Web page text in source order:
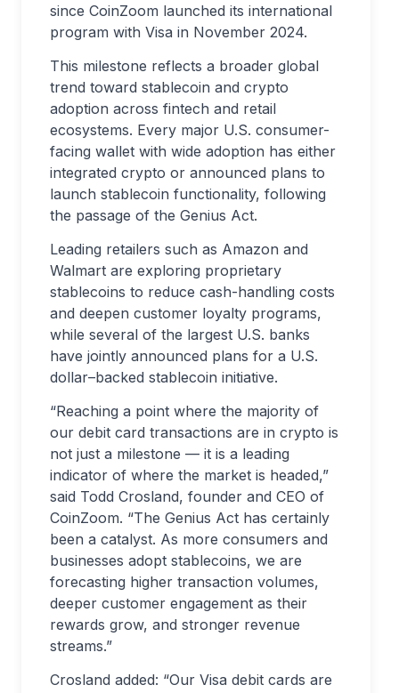
since CoinZoom launched its international
program with Visa in November 2024.
This milestone reflects a broader global
trend toward stablecoin and crypto
adoption across fintech and retail
ecosystems. Every major U.S. consumer-
facing wallet with wide adoption has either
integrated crypto or announced plans to
launch stablecoin functionality, following
the passage of the Genius Act.
Leading retailers such as Amazon and
Walmart are exploring proprietary
stablecoins to reduce cash-handling costs
and deepen customer loyalty programs,
while several of the largest U.S. banks
have jointly announced plans for a U.S.
dollar–backed stablecoin initiative.
“Reaching a point where the majority of
our debit card transactions are in crypto is
not just a milestone — it is a leading
indicator of where the market is headed,”
said Todd Crosland, founder and CEO of
CoinZoom. “The Genius Act has certainly
been a catalyst. As more consumers and
businesses adopt stablecoins, we are
forecasting higher transaction volumes,
deeper customer engagement as their
rewards grow, and stronger revenue
streams.”
Crosland added: “Our Visa debit cards are